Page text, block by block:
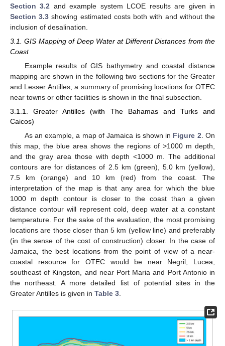
Section 3.2 and example system LCOE results are given in
Section 3.3 showing estimated costs both with and without the
inclusion of desalination.
3.1. GIS Mapping of Deep Water at Different Distances from the
Coast
Example results of GIS bathymetry and coastal distance
mapping are shown in the following two sections for the Greater
and Lesser Antilles; a summary of promising locations for OTEC
near towns or other facilities is shown in the final subsection.
3.1.1. Greater Antilles (with The Bahamas and Turks and
Caicos)
As an example, a map of Jamaica is shown in Figure 2 . On
this map, the blue area shows the regions of >1000 m depth,
and the gray area those with depth <1000 m. The additional
contours are for distances of 2.5 km (green), 5.0 km (yellow),
7.5 km (orange) and 10 km (red) from the coast. The
interpretation of the map is that any area for which the blue
1000 m depth contour is closer to the coast than a given
distance contour will represent cold, deep water at a constant
temperature. For the sake of the evaluation, the most promising
locations are those closer than 5 km (yellow line) and preferably
(in the sense of the cost of construction) closer. In the case of
Jamaica, the best locations from the point of view of a near-
coastal resource for OTEC would be near Negril, Lucea,
southeast of Kingston, and near Port Maria and Port Antonio in
the northeast. A more detailed list of potential sites in the
Greater Antilles is given in Table 3